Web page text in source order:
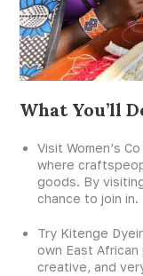
What You’ll
Visit Women’s
where
goods. By
chance to join in.
Try Kitenge
own East
creative, and